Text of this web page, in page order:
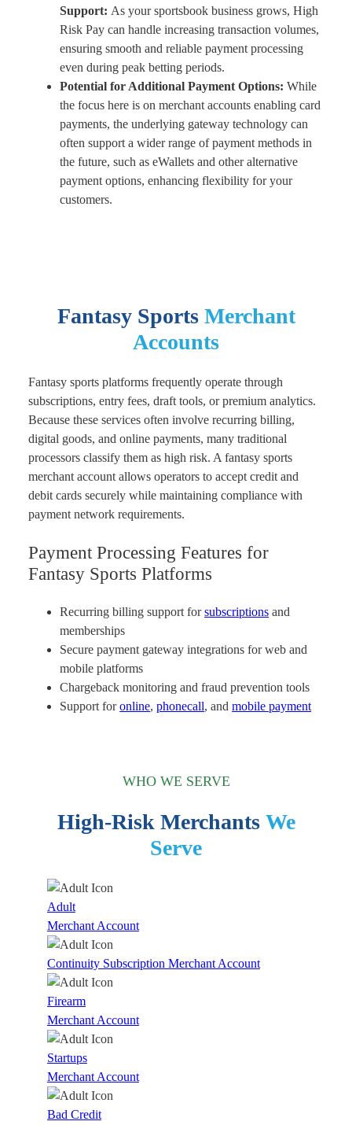
Support: As your sportsbook business grows, High
Risk Pay can handle increasing transaction volumes,
ensuring smooth and reliable payment processing
even during peak betting periods.
Potential for Additional Payment Options: While
the focus here is on merchant accounts enabling card
payments, the underlying gateway technology can
often support a wider range of payment methods in
the future, such as eWallets and other alternative
payment options, enhancing flexibility for your
customers.
Fantasy Sports Merchant
Accounts
Fantasy sports platforms frequently operate through
subscriptions, entry fees, draft tools, or premium analytics.
Because these services often involve recurring billing,
digital goods, and online payments, many traditional
processors classify them as high risk. A fantasy sports
merchant account allows operators to accept credit and
debit cards securely while maintaining compliance with
payment network requirements.
Payment Processing Features for
Fantasy Sports Platforms
Recurring billing support forsubscriptions and
memberships
Secure payment gateway integrations for web and
mobile platforms
Chargeback monitoring and fraud prevention tools
Support foronline,phonecall, andmobile payment
WHO WE SERVE
High-Risk Merchants We
Serve
Adult
Merchant Account
Continuity Subscription Merchant Account
Firearm
Merchant Account
Startups
Merchant Account
Bad Credit